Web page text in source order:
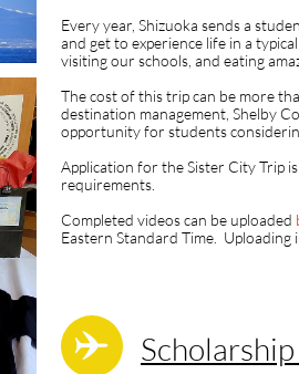
Every year, Shizuoka sends a
and get to experience life in a
visiting our schools, and eating
The cost of this trip can be more
destination management, Shelby
opportunity for students
Application for the Sister City Trip
requirements.
Completed videos can be uploaded
Eastern Standard Time.
